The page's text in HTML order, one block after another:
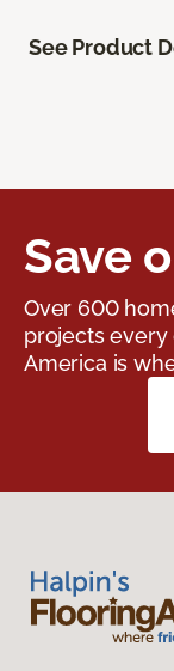
See Product
Save
Over 600
projects every
America is